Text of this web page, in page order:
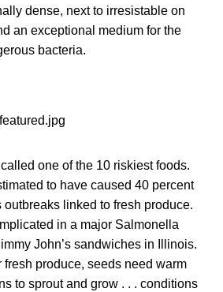
dense, next to irresistable on
an exceptional medium for the
bacteria.
one of the 10 riskiest foods.
to have caused 40 percent
linked to fresh produce.
in a major Salmonella
John’s sandwiches in Illinois.
produce, seeds need warm
to sprout and grow . . . conditions